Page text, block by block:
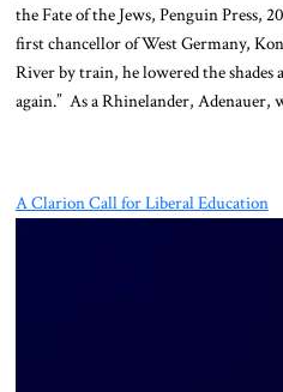
the Fate of the Jews, Penguin Press,
first chancellor of West Germany,
River by train, he lowered the shades
again.” As a Rhinelander, Adenauer,
A Clarion Call for Liberal Education